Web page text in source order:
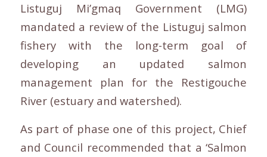
Listuguj Mi’gmaq Government (LMG)
mandated a review of the Listuguj salmon
fishery with the long-term goal of
developing an updated salmon
management plan for the Restigouche
River (estuary and watershed).
As part of phase one of this project, Chief
and Council recommended that a ‘Salmon